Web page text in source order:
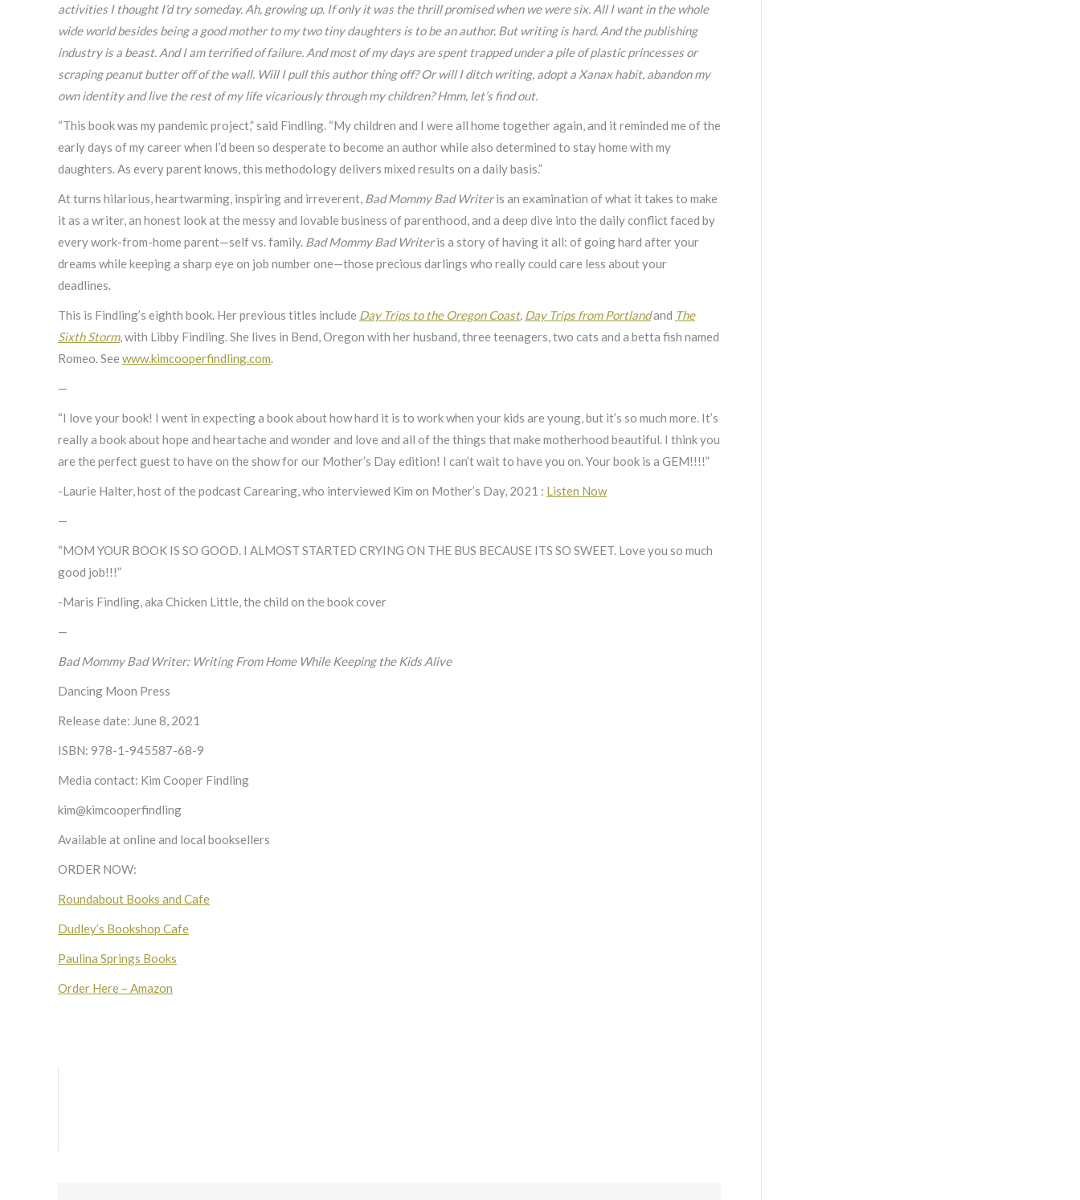
activities I thought I’d try someday. Ah, growing up. If only it was the thrill promised when we were six. All I want in the whole
wide world besides being a good mother to my two tiny daughters is to be an author. But writing is hard. And the publishing
industry is a beast. And I am terrified of failure. And most of my days are spent trapped under a pile of plastic princesses or
scraping peanut butter off of the wall. Will I pull this author thing off? Or will I ditch writing, adopt a Xanax habit, abandon my
own identity and live the rest of my life vicariously through my children? Hmm, let’s find out.
“This book was my pandemic project,” said Findling. “My children and I were all home together again, and it reminded me of the
early days of my career when I’d been so desperate to become an author while also determined to stay home with my
daughters. As every parent knows, this methodology delivers mixed results on a daily basis.”
At turns hilarious, heartwarming, inspiring and irreverent, Bad Mommy Bad Writeris an examination of what it takes to make
it as a writer, an honest look at the messy and lovable business of parenthood, and a deep dive into the daily conflict faced by
every work-from-home parent—self vs. family. Bad Mommy Bad Writeris a story of having it all: of going hard after your
dreams while keeping a sharp eye on job number one—those precious darlings who really could care less about your
deadlines.
This is Findling’s eighth book. Her previous titles include Day Trips to the Oregon Coast, Day Trips from Portlandand The
Sixth Storm, with Libby Findling. She lives in Bend, Oregon with her husband, three teenagers, two cats and a betta fish named
Romeo. See www.kimcooperfindling.com
—
“I love your book! I went in expecting a book about how hard it is to work when your kids are young, but it’s so much more. It’s
really a book about hope and heartache and wonder and love and all of the things that make motherhood beautiful. I think you
are the perfect guest to have on the show for our Mother’s Day edition! I can’t wait to have you on. Your book is a GEM!!!!”
-Laurie Halter, host of the podcast Carearing, who interviewed Kim on Mother’s Day, 2021 : Listen Now
—
“MOM YOUR BOOK IS SO GOOD. I ALMOST STARTED CRYING ON THE BUS BECAUSE ITS SO SWEET. Love you so much
good job!!!”
-Maris Findling, aka Chicken Little, the child on the book cover
—
Bad Mommy Bad Writer: Writing From Home While Keeping the Kids Alive
Dancing Moon Press
Release date: June 8, 2021
ISBN: 978-1-945587-68-9
Media contact: Kim Cooper Findling
kim@kimcooperfindling
Available at online and local booksellers
ORDER NOW:
Roundabout Books and Cafe
Dudley’s Bookshop Cafe
Paulina Springs Books
Order Here – Amazon